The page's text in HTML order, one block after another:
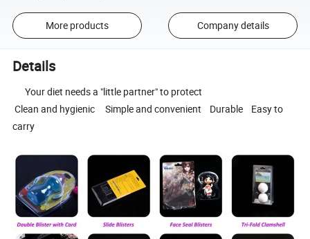
More products Company details
Details
Your diet needs a "little partner" to protect
Clean and hygienic Simple and convenient Durable Easy to
carry